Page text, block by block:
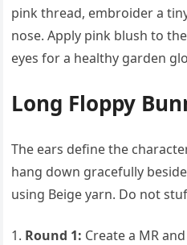
pink thread, embroider a
nose. Apply pink blush to
eyes for a healthy garden
Long Floppy
The ears define the
hang down gracefully
using Beige yarn. Do not
Round 1: Create a MR